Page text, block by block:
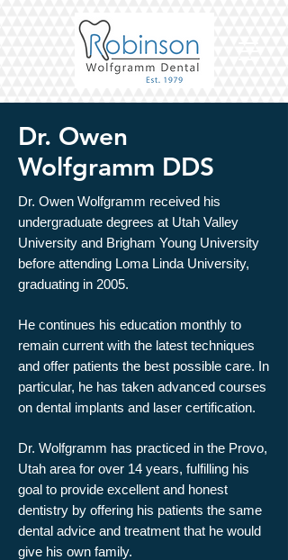
Dr. Owen
Wolfgramm DDS
Dr. Owen Wolfgramm received his
undergraduate degrees at Utah Valley
University and Brigham Young University
before attending Loma Linda University,
graduating in 2005.
He continues his education monthly to
remain current with the latest techniques
and offer patients the best possible care. In
particular, he has taken advanced courses
on dental implants and laser certification.
Dr. Wolfgramm has practiced in the Provo,
Utah area for over 14 years, fulfilling his
goal to provide excellent and honest
dentistry by offering his patients the same
dental advice and treatment that he would
give his own family.